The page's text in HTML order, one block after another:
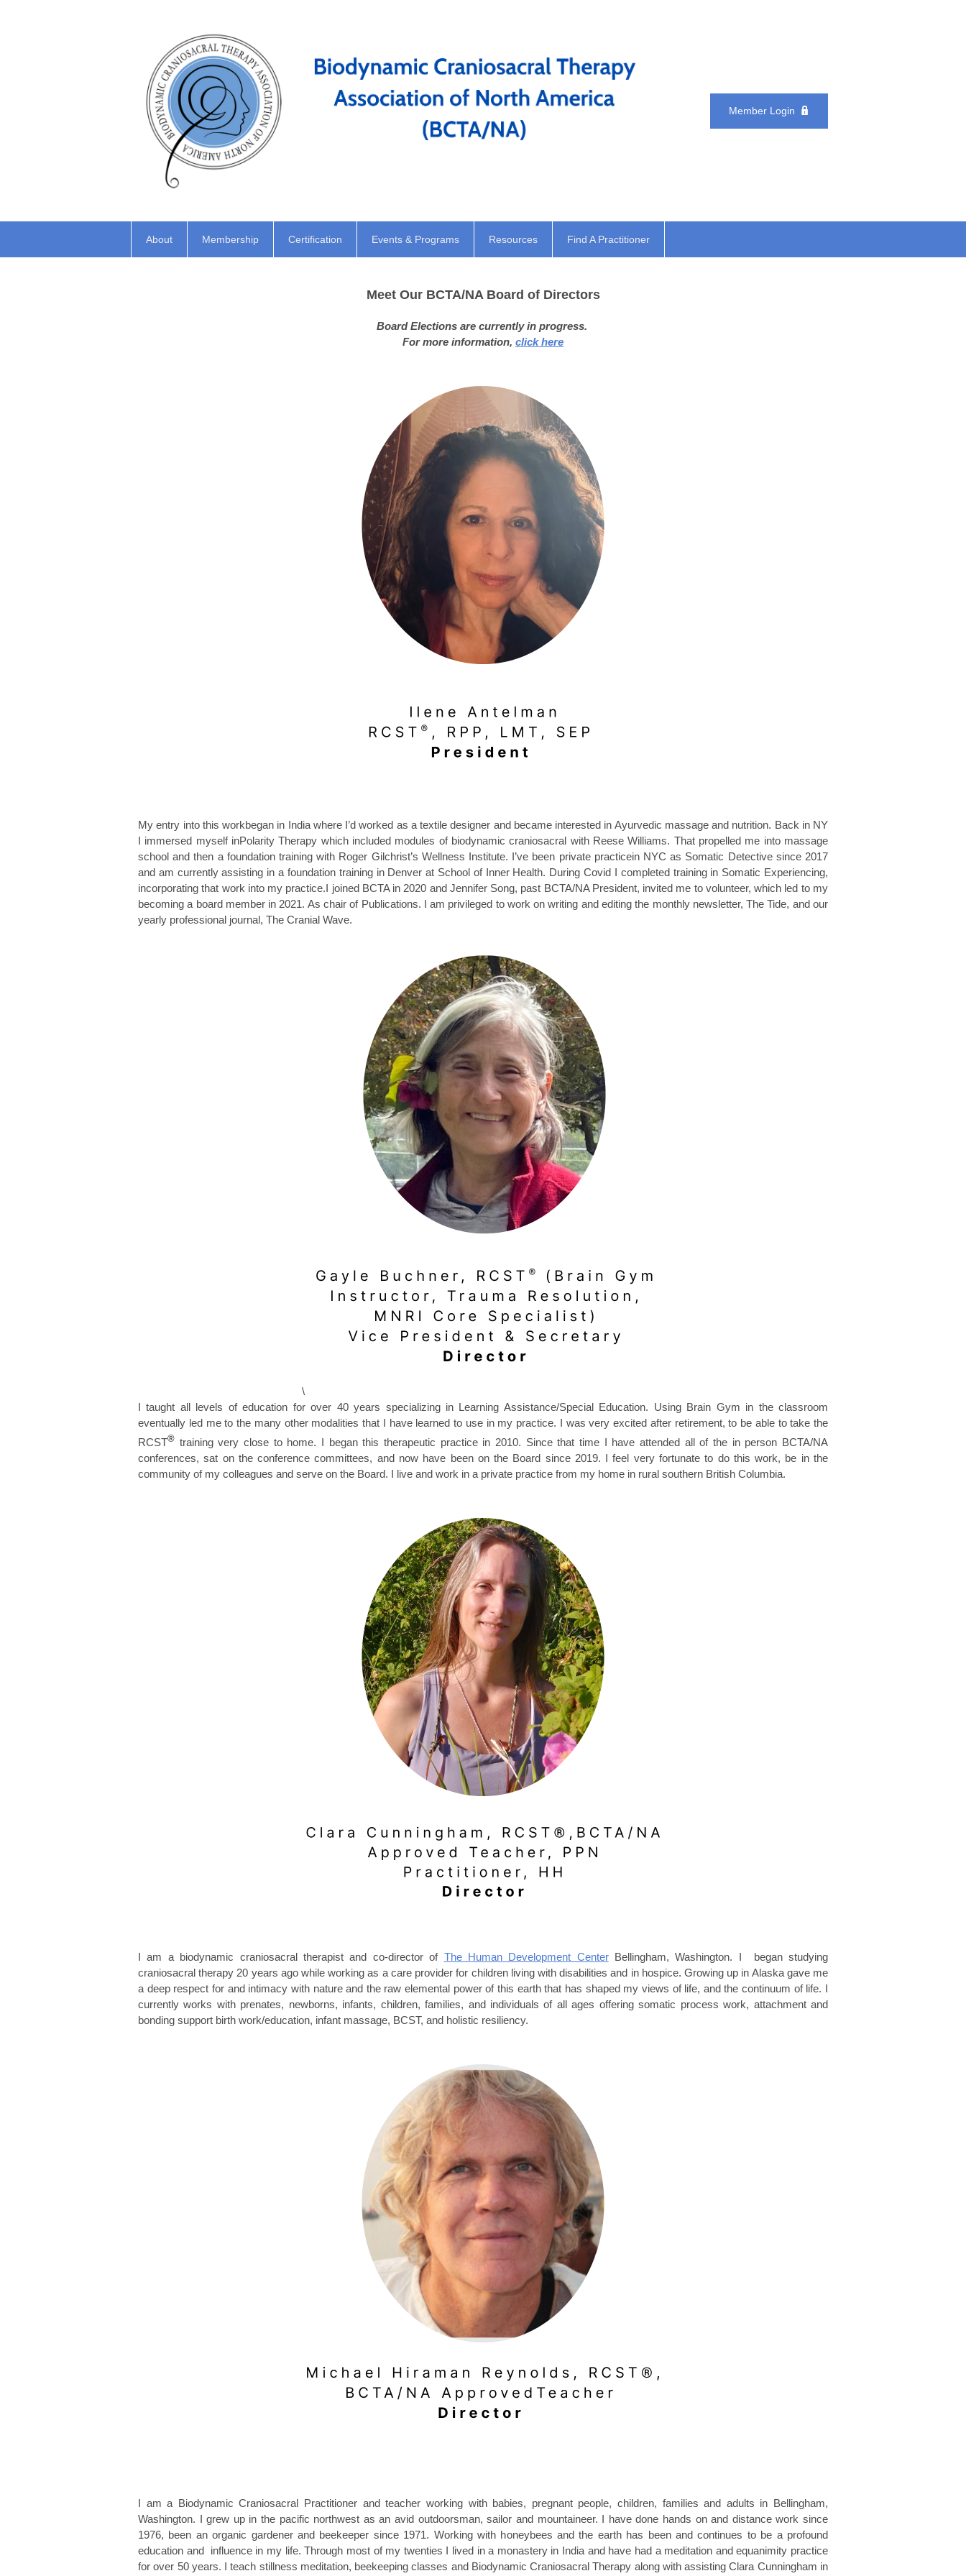
Member Login
About Membership Certification Events & Programs Resources Find A Practitioner
Meet Our BCTA/NA Board of Directors
Board Elections are currently in progress.
For more information, click here
My entry into this workbegan in India where I’d worked as a textile designer and became interested in Ayurvedic massage and nutrition. Back in NY
I immersed myself inPolarity Therapy which included modules of biodynamic craniosacral with Reese Williams. That propelled me into massage
school and then a foundation training with Roger Gilchrist’s Wellness Institute. I’ve been private practicein NYC as Somatic Detective since 2017
and am currently assisting in a foundation training in Denver at School of Inner Health. During Covid I completed training in Somatic Experiencing,
incorporating that work into my practice.I joined BCTA in 2020 andJennifer Song, past BCTA/NA President, invited me to volunteer, which led to my
becoming a board member in 2021. As chair of Publications. I am privileged to work on writing and editing the monthly newsletter, The Tide, and our
yearly professional journal, The Cranial Wave.
\
I taught all levels of education for over 40 years specializing in Learning Assistance/Special Education. Using Brain Gym in the classroom
eventually led me to the many other modalities that I have learned to use in my practice. I was very excited after retirement, to be able to take the
RCST® training very close to home. I began this therapeutic practice in 2010. Since that time I have attended all of the in person BCTA/NA
conferences, sat on the conference committees, and now have been on the Board since 2019. I feel very fortunate to do this work, be in the
community of my colleagues and serve on the Board. I live and work in a private practice from my home in rural southern British Columbia.
I am a biodynamic craniosacral therapist and co-director of The Human Development CenterBellingham, Washington. I began studying
craniosacral therapy 20 years ago while working as a care provider for children living with disabilities and in hospice. Growing up in Alaska gave me
a deep respect for and intimacy with nature and the raw elemental power of this earth that has shaped my views of life, and the continuum of life. I
currently works with prenates, newborns, infants, children, families, and individuals of all ages offering somatic process work, attachment and
bonding support birth work/education, infant massage, BCST, and holistic resiliency.
I am a Biodynamic Craniosacral Practitioner and teacher working with babies, pregnant people, children, families and adults in Bellingham,
Washington. I grew up in the pacific northwest as an avid outdoorsman, sailor and mountaineer. I have done hands on and distance work since
1976, been an organic gardener and beekeeper since 1971. Working with honeybees and the earth has been and continues to be a profound
education and influence in my life. Through most of my twenties I lived in a monastery in India and have had a meditation and equanimity practice
for over 50 years. I teach stillness meditation, beekeeping classes and Biodynamic Craniosacral Therapy along with assisting Clara Cunningham in